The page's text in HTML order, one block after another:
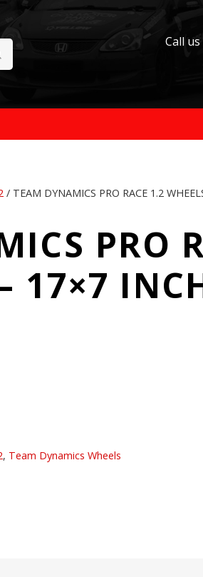
Call
/ TEAM DYNAMICS PRO RACE 1.2
PRO
17×7
, Team Dynamics Wheels